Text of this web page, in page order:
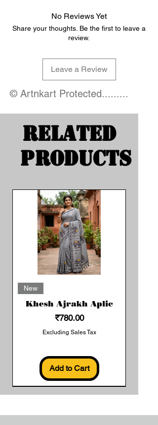
No Reviews Yet
Share your thoughts. Be the first to leave a
review.
Leave a Review
© Artnkart Protected.........
Related
Products
New
Khesh Ajrakh Aplic
Price
₹780.00
Excluding Sales Tax
Add to Cart